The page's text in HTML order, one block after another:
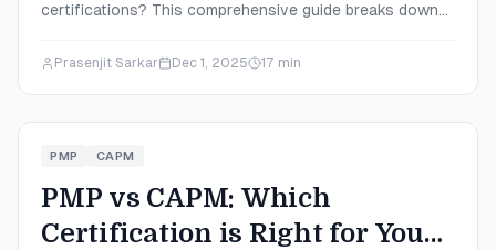
in 2025?
certifications? This comprehensive guide breaks down
to help you make the perfect choice for your 2025
Prasenjit Sarkar Dec 1, 2025 17 min
PMP CAPM
PMP vs CAPM: Which
Certification is Right for You